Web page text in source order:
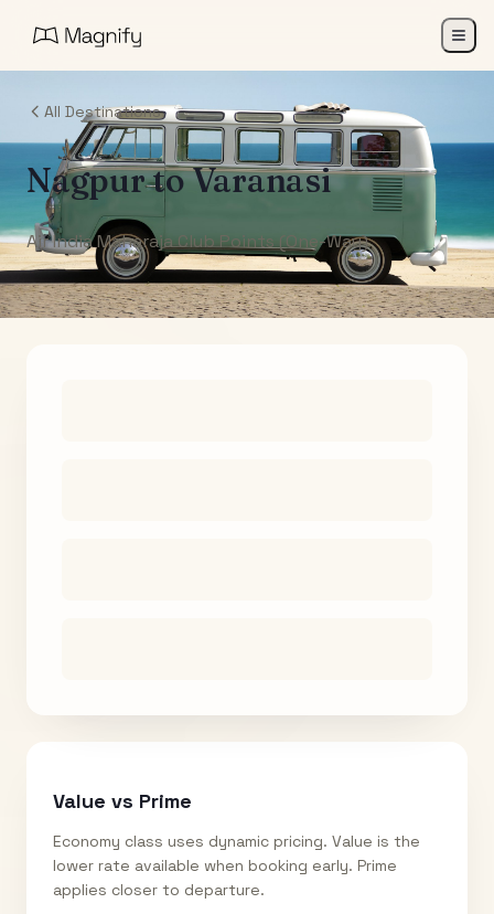
All Destinations
NagpurtoVaranasi
Air India Maharaja Club Points (One-Way)
Value vs Prime
Economy class uses dynamic pricing. Value is the
lower rate available when booking early. Prime
applies closer to departure.